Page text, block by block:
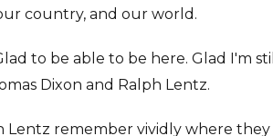
country, and our world.
to be able to be here. Glad I'm still
Dixon and Ralph Lentz.
Lentz remember vividly where they